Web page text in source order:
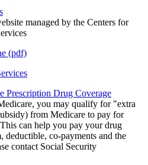
managed by the Centers for
(pdf)
Prescription Drug Coverage
you may qualify for "extra
from Medicare to pay for
can help you pay your drug
deductible, co-payments and the
contact Social Security